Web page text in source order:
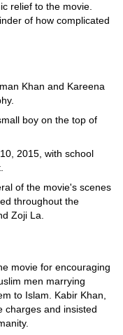
relief to the movie.
of how complicated
Khan and Kareena
boy on the top of
2015, with school
of the movie's scenes
throughout the
Zoji La.
movie for encouraging
men marrying
to Islam. Kabir Khan,
charges and insisted